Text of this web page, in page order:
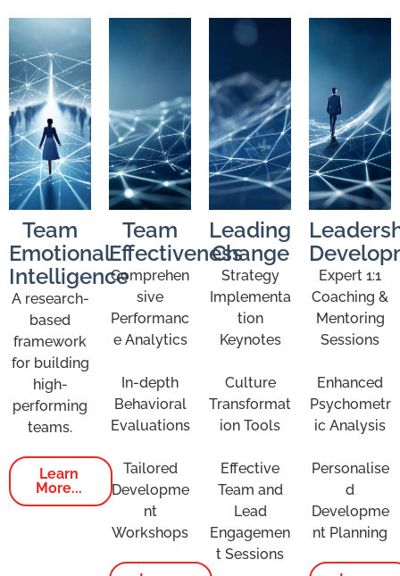
Team
Emotional
Intelligence
A research-
based
framework
for building
high-
performing
teams.
Learn
More...
Team
Effectiveness
Comprehen
sive
Performanc
e Analytics
In-depth
Behavioral
Evaluations
Tailored
Developme
nt
Workshops
Leading
Change
Strategy
Implementa
tion
Keynotes
Culture
Transformat
ion Tools
Effective
Team and
Lead
Engagemen
t Sessions
Expert 1:1
Coaching &
Mentoring
Sessions
Enhanced
Psychometr
ic Analysis
Personalise
d
Developme
nt Planning